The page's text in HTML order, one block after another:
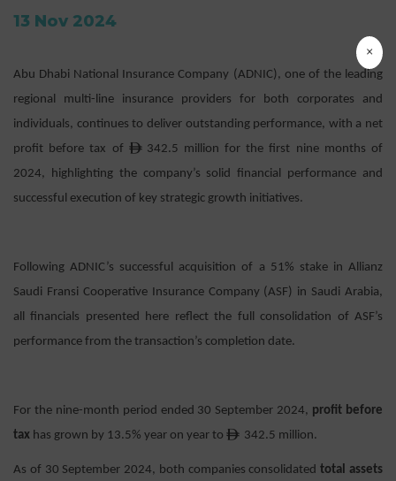
13 Nov 2024
Abu Dhabi National Insurance Company (ADNIC), one of the leading
regional multi-line insurance providers for both corporates and
individuals, continues to deliver outstanding performance, with a net
profit before tax of ê 342.5 million for the first nine months of
2024, highlighting the company’s solid financial performance and
successful execution of key strategic growth initiatives.
Following ADNIC’s successful acquisition of a 51% stake in Allianz
Saudi Fransi Cooperative Insurance Company (ASF) in Saudi Arabia,
all financials presented here reflect the full consolidation of ASF’s
performance from the transaction’s completion date.
For the nine-month period ended 30 September 2024, profit before
tax has grown by 13.5% year on year to ê 342.5 million.
As of 30 September 2024, both companies consolidatedtotal assets
×